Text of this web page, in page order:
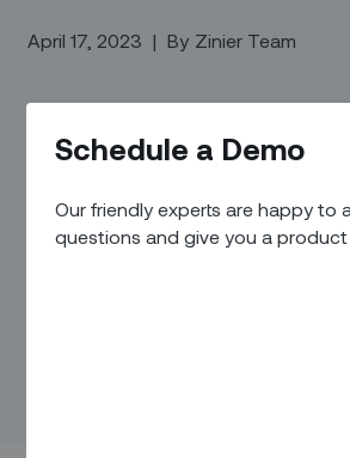
Schedule a Demo
Our friendly experts are happy to
questions and give you a product
April 17, 2023 | By Zinier Team